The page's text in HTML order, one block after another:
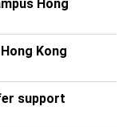
Hong
Kong
support